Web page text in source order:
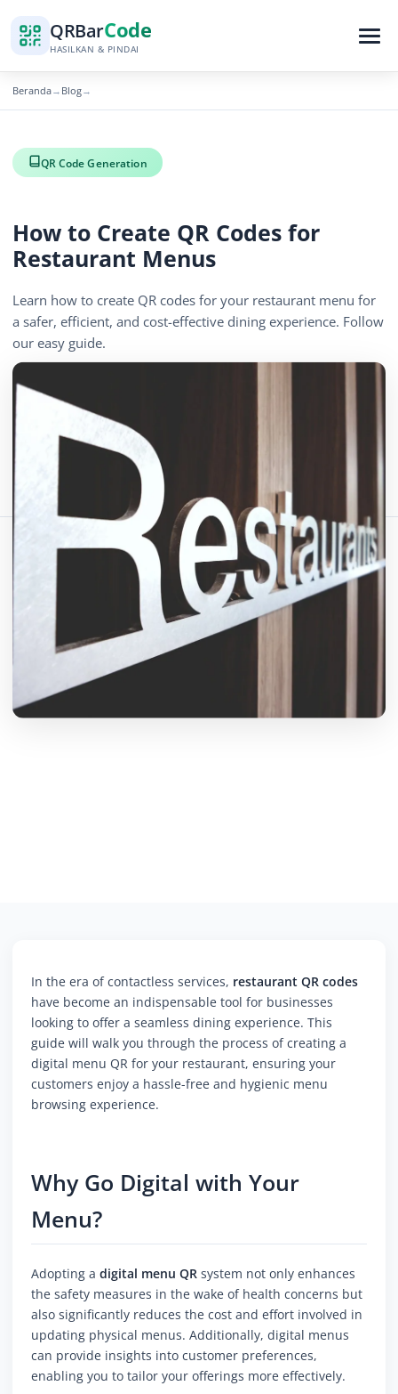
QRBarCode
HASILKAN & PINDAI
Beranda→ Blog→
QR Code Generation
How to Create QR Codes for
Restaurant Menus
Learn how to create QR codes for your restaurant menu for
a safer, efficient, and cost-effective dining experience. Follow
our easy guide.
November 22, 2025
Bagikan artikel ini:
In the era of contactless services, restaurant QR codes
have become an indispensable tool for businesses
looking to offer a seamless dining experience. This
guide will walk you through the process of creating a
digital menu QR for your restaurant, ensuring your
customers enjoy a hassle-free and hygienic menu
browsing experience.
Why Go Digital with Your
Menu?
Adopting a digital menu QR system not only enhances
the safety measures in the wake of health concerns but
also significantly reduces the cost and effort involved in
updating physical menus. Additionally, digital menus
can provide insights into customer preferences,
enabling you to tailor your offerings more effectively.